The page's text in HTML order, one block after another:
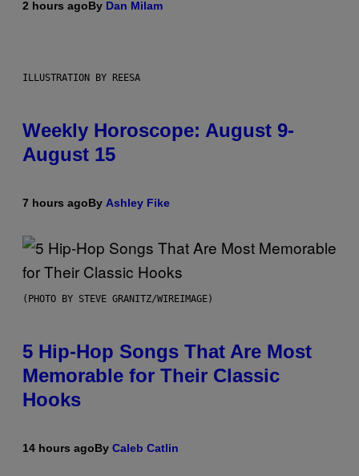
2 hours agoBy Dan Milam
ILLUSTRATION BY REESA
Weekly Horoscope: August 9-
August 15
7 hours agoBy Ashley Fike
(PHOTO BY STEVE GRANITZ/WIREIMAGE)
5 Hip-Hop Songs That Are Most
Memorable for Their Classic
Hooks
14 hours agoBy Caleb Catlin